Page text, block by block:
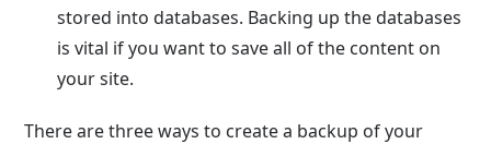
stored into databases. Backing up the databases
is vital if you want to save all of the content on
your site.
There are three ways to create a backup of your